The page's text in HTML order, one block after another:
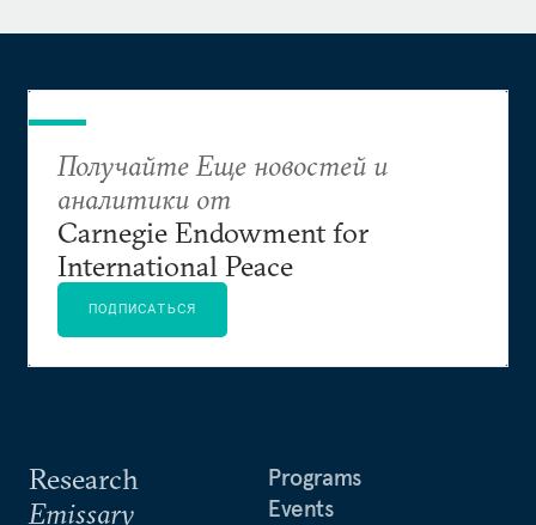
Research
Emissary
Programs
Events
Получайте Еще новостей и
аналитики от
Carnegie Endowment for
International Peace
ПОДПИСАТЬСЯ